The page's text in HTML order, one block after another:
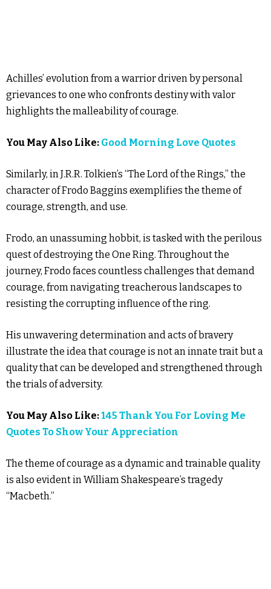
Achilles’ evolution from a warrior driven by personal
grievances to one who confronts destiny with valor
highlights the malleability of courage.
You May Also Like: Good Morning Love Quotes
Similarly, in J.R.R. Tolkien’s “The Lord of the Rings,” the
character of Frodo Baggins exemplifies the theme of
courage, strength, and use.
Frodo, an unassuming hobbit, is tasked with the perilous
quest of destroying the One Ring. Throughout the
journey, Frodo faces countless challenges that demand
courage, from navigating treacherous landscapes to
resisting the corrupting influence of the ring.
His unwavering determination and acts of bravery
illustrate the idea that courage is not an innate trait but a
quality that can be developed and strengthened through
the trials of adversity.
You May Also Like:145 Thank You For Loving Me
Quotes To Show Your Appreciation
The theme of courage as a dynamic and trainable quality
is also evident in William Shakespeare’s tragedy
“Macbeth.”